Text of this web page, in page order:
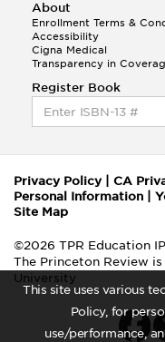
This site uses various
Policy, for
use/performance,
About
Enrollment Terms &
Accessibility
Cigna Medical
Transparency in
Register Book
Privacy Policy| CA
Personal Information
Site Map
©2026 TPR Education
The Princeton Review
University